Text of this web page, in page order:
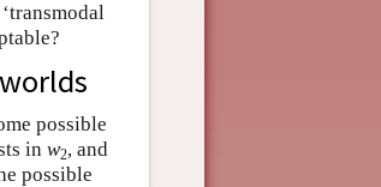
possible
in w2, and
possible